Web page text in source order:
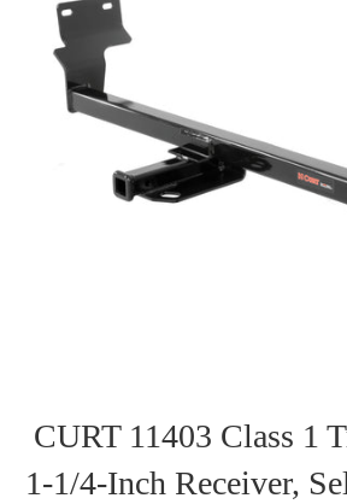
CURT 11403 Class 1
1-1/4-Inch Receiver,